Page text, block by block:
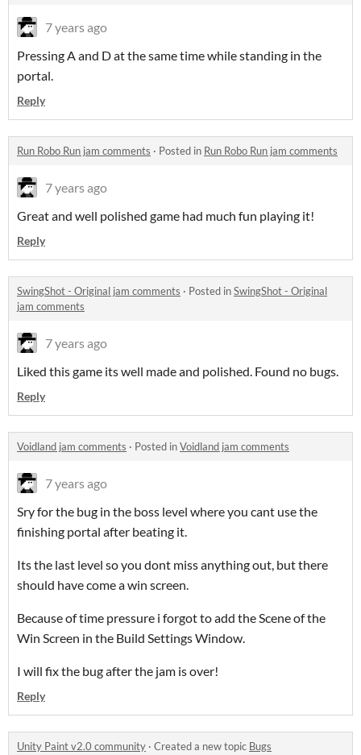
7 years ago
Pressing A and D at the same time while standing in the
portal.
Reply
Run Robo Run jam comments · Posted in Run Robo Run jam comments
7 years ago
Great and well polished game had much fun playing it!
Reply
SwingShot - Original jam comments · Posted inSwingShot - Original
jam comments
7 years ago
Liked this game its well made and polished. Found no bugs.
Reply
Voidland jam comments · Posted inVoidland jam comments
7 years ago
Sry for the bug in the boss level where you cant use the
finishing portal after beating it.
Its the last level so you dont miss anything out, but there
should have come a win screen.
Because of time pressure i forgot to add the Scene of the
Win Screen in the Build Settings Window.
I will fix the bug after the jam is over!
Reply
Unity Paint v2.0 community · Created a new topic Bugs